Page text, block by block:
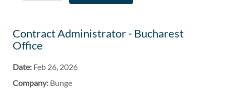
Contract Administrator - Bucharest
Office
Date: Feb 26, 2026
Company: Bunge